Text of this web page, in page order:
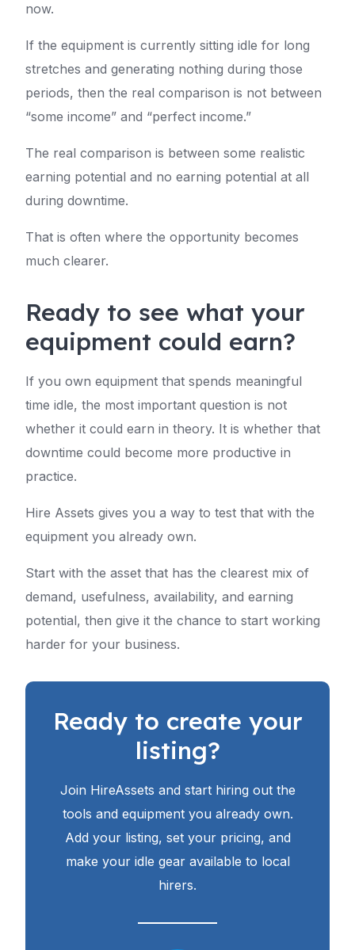
now.
If the equipment is currently sitting idle for long
stretches and generating nothing during those
periods, then the real comparison is not between
“some income” and “perfect income.”
The real comparison is between some realistic
earning potential and no earning potential at all
during downtime.
That is often where the opportunity becomes
much clearer.
Ready to see what your
equipment could earn?
If you own equipment that spends meaningful
time idle, the most important question is not
whether it could earn in theory. It is whether that
downtime could become more productive in
practice.
Hire Assets gives you a way to test that with the
equipment you already own.
Start with the asset that has the clearest mix of
demand, usefulness, availability, and earning
potential, then give it the chance to start working
harder for your business.
Ready to create your
listing?
Join HireAssets and start hiring out the
tools and equipment you already own.
Add your listing, set your pricing, and
make your idle gear available to local
hirers.